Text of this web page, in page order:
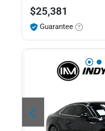
$25,381
Guarantee